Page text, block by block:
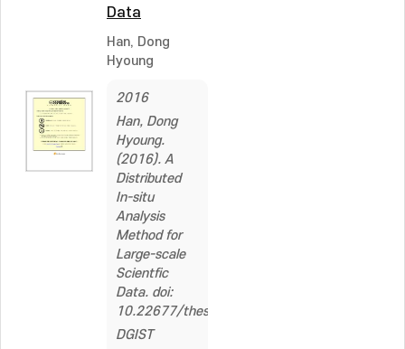
Data
Han, Dong
Hyoung
2016
Han, Dong
Hyoung.
(2016). A
Distributed
In-situ
Analysis
Method for
Large-scale
Scientfic
Data. doi:
10.22677/thesis.2229871
DGIST